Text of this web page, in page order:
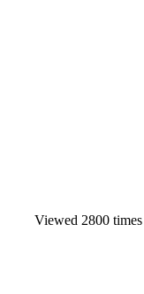
Viewed 2800 times